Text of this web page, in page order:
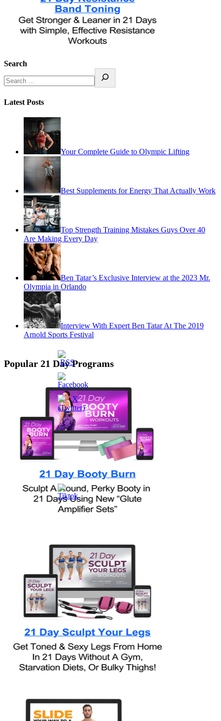
Search
Latest Posts
Your Complete Guide to Olympic Lifting
Best Supplements for Energy That Actually Work
Top Strength Training Mistakes Guys Over 40
Are Making Every Day
Ben Tatar’s Exclusive Interview at the 2023 Mr.
Olympia in Orlando
Interview With Expert Ben Tatar At The 2019
Arnold Sports Festival
Popular 21 Day Programs